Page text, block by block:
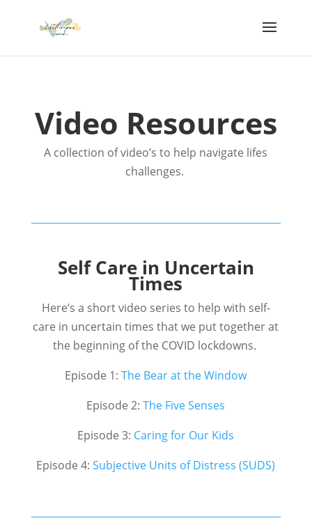
Video Resources
A collection of video’s to help navigate lifes
challenges.
Self Care in Uncertain
Times
Here’s a short video series to help with self-
care in uncertain times that we put together at
the beginning of the COVID lockdowns.
Episode 1:The Bear at the Window
Episode 2:The Five Senses
Episode 3: Caring for Our Kids
Episode 4:Subjective Units of Distress (SUDS)